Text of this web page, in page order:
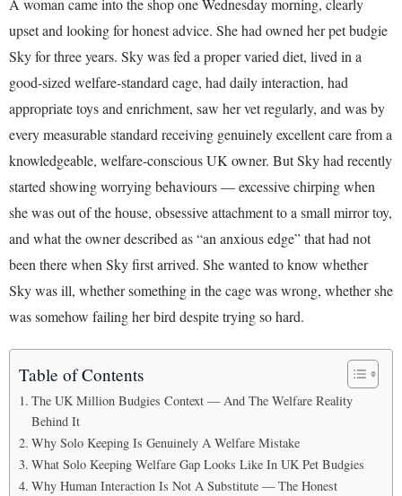
A woman came into the shop one Wednesday morning, clearly
upset and looking for honest advice. She had owned her pet budgie
Sky for three years. Sky was fed a proper varied diet, lived in a
good-sized welfare-standard cage, had daily interaction, had
appropriate toys and enrichment, saw her vet regularly, and was by
every measurable standard receiving genuinely excellent care from a
knowledgeable, welfare-conscious UK owner. But Sky had recently
started showing worrying behaviours — excessive chirping when
she was out of the house, obsessive attachment to a small mirror toy,
and what the owner described as “an anxious edge” that had not
been there when Sky first arrived. She wanted to know whether
Sky was ill, whether something in the cage was wrong, whether she
was somehow failing her bird despite trying so hard.
Table of Contents
The UK Million Budgies Context — And The Welfare Reality
Behind It
Why Solo Keeping Is Genuinely A Welfare Mistake
What Solo Keeping Welfare Gap Looks Like In UK Pet Budgies
Why Human Interaction Is Not A Substitute — The Honest